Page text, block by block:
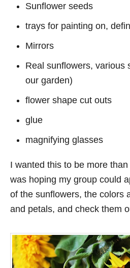
Sunflower seeds
trays for painting on,
Mirrors
Real sunflowers, various
our garden)
flower shape cut outs
glue
magnifying glasses
I wanted this to be more
was hoping my group could
of the sunflowers, the colors
and petals, and check them